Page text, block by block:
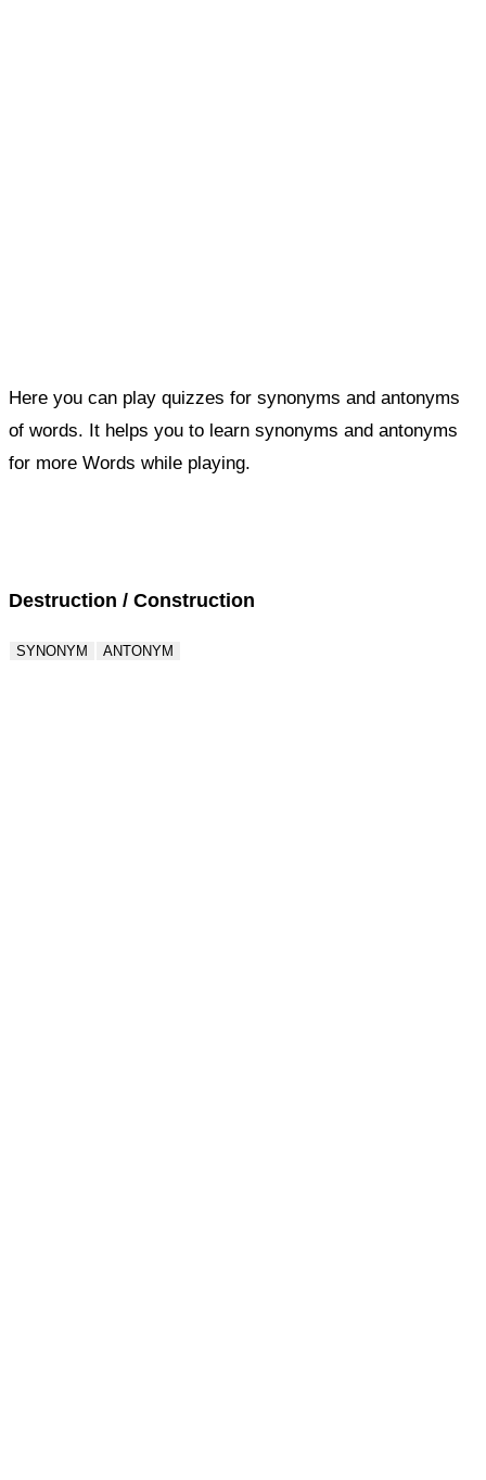
Here you can play quizzes for synonyms and antonyms
of words. It helps you to learn synonyms and antonyms
for more Words while playing.
Destruction / Construction
SYNONYM ANTONYM